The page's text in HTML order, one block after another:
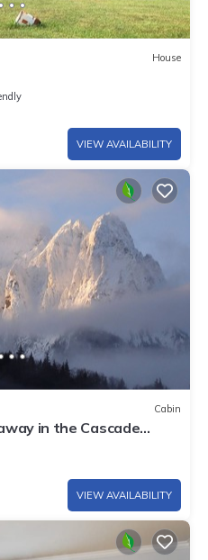
House
VIEW AVAILABILITY
Cabin
in the Cascade
VIEW AVAILABILITY